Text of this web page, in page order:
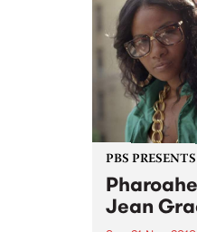
PBS PRESENTS
Jean